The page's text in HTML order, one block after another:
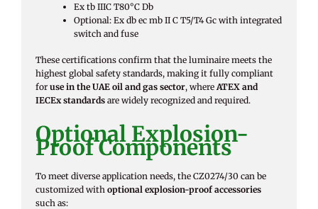
Ex tb IIIC T80°C Db
Optional: Ex db ec mb II C T5/T4 Gc with integrated
switch and fuse
These certifications confirm that the luminaire meets the
highest global safety standards, making it fully compliant
for use in the UAE oil and gas sector, where ATEX and
IECEx standards are widely recognized and required.
Optional Explosion-
Proof Components
To meet diverse application needs, the CZ0274/30 can be
customized with optional explosion-proof accessories
such as: